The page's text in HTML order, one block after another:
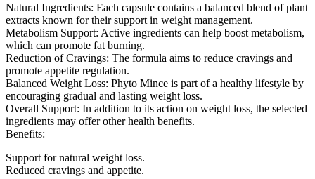
Natural Ingredients: Each capsule contains a balanced blend of plant
extracts known for their support in weight management.
Metabolism Support: Active ingredients can help boost metabolism,
which can promote fat burning.
Reduction of Cravings: The formula aims to reduce cravings and
promote appetite regulation.
Balanced Weight Loss: Phyto Mince is part of a healthy lifestyle by
encouraging gradual and lasting weight loss.
Overall Support: In addition to its action on weight loss, the selected
ingredients may offer other health benefits.
Benefits:
Support for natural weight loss.
Reduced cravings and appetite.